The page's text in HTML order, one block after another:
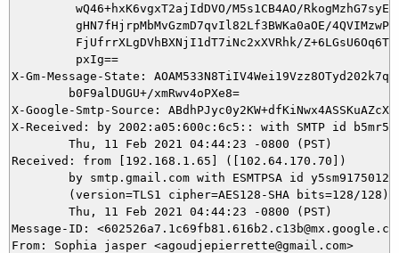
wQ46+hxK6vgxT2ajIdDVO/M5s1CB4AO/
gHN7fHjrpMbMvGzmD7qvIl82Lf3BWKa0aOE/
FjUfrrXLgDVhBXNjI1dT7iNc2xXVRhk/
         pxIg==
X-Gm-Message-State:
X-Google-Smtp-Source:
X-Received: by 2002:a05:600c:6c5:: with SMTP id
        Thu, 11 Feb 2021 04:44:23 -0800 (PST)
Received: from [192.168.1.65] ([102.64.170.70])
by smtp.gmail.com with ESMTPSA id
        (version=TLS1 cipher=AES128-SHA bits=128/128);
        Thu, 11 Feb 2021 04:44:23 -0800 (PST)
Message-ID:
From: Sophia jasper <agoudjepierrette@gmail.com>